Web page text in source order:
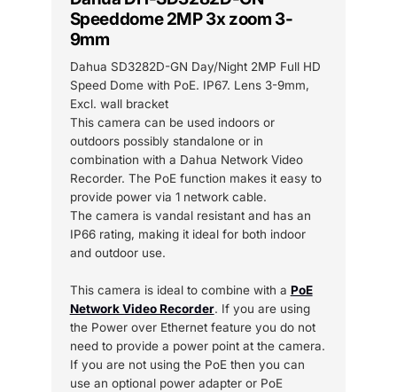
Speeddome 2MP 3x zoom 3-
9mm
Dahua SD3282D-GN Day/Night 2MP Full HD
Speed Dome with PoE. IP67. Lens 3-9mm,
Excl. wall bracket
This camera can be used indoors or
outdoors possibly standalone or in
combination with a Dahua Network Video
Recorder. The PoE function makes it easy to
provide power via 1 network cable.
The camera is vandal resistant and has an
IP66 rating, making it ideal for both indoor
and outdoor use.
This camera is ideal to combine with a PoE
Network Video Recorder. If you are using
the Power over Ethernet feature you do not
need to provide a power point at the camera.
If you are not using the PoE then you can
use an optional power adapter or PoE